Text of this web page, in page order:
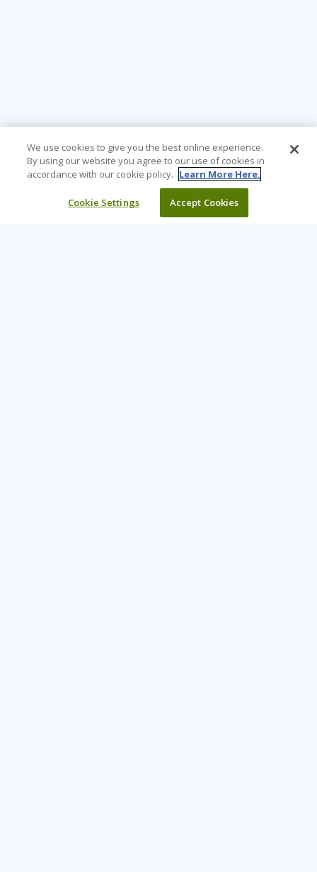
We use cookies to give you the best online experience.
By using our website you agree to our use of cookies in
accordance with our cookie policy. Learn More Here.
Cookie Settings Accept Cookies